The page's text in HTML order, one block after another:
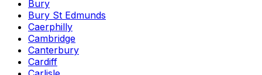
Bury
Bury St Edmunds
Caerphilly
Cambridge
Canterbury
Cardiff